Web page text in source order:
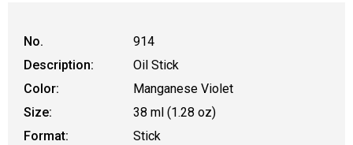
No.
914
Description:
Oil Stick
Color:
Manganese Violet
Size:
38 ml (1.28 oz)
Format:
Stick